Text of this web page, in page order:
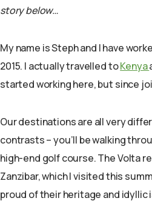
story below…
My name is Steph and I have
2015. I actually travelled toKenya
started working here, but since
Our destinations are all very
contrasts – you’ll be walking
high-end golf course. The Volta
Zanzibar, which I visited this
proud of their heritage and idyllic